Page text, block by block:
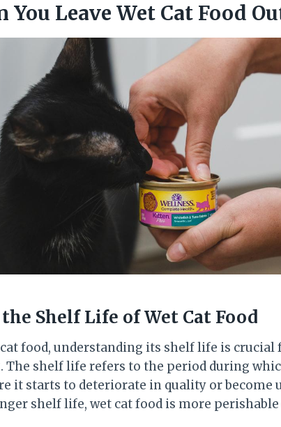
You Leave Wet Cat Food
Shelf Life of Wet Cat Food
food, understanding its shelf life is crucial
shelf life refers to the period during
it starts to deteriorate in quality or become
shelf life, wet cat food is more